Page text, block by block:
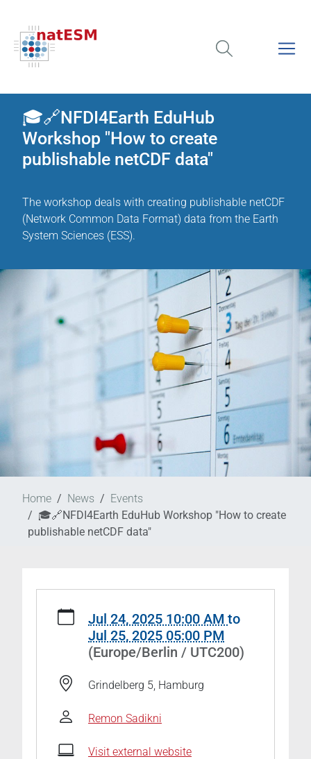
🎓🔗NFDI4Earth EduHub
Workshop "How to create
publishable netCDF data"
The workshop deals with creating publishable netCDF
(Network Common Data Format) data from the Earth
System Sciences (ESS).
Home News
Events
🎓🔗NFDI4Earth EduHub Workshop "How to create
publishable netCDF data"
esm.de/news/events/nfdi4earth-
eduhub-
create-
publishable-
Jul 24, 2025 10:00 AM to
Jul 25, 2025 05:00 PM
(Europe/Berlin / UTC200)
Grindelberg 5, Hamburg
Remon Sadikni
Visit external website